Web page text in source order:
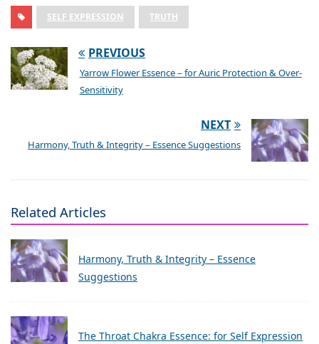
SELF EXPRESSION TRUTH
PREVIOUS
Yarrow Flower Essence – for Auric Protection & Over-
Sensitivity
NEXT
Harmony, Truth & Integrity – Essence Suggestions
Related Articles
Harmony, Truth & Integrity – Essence
Suggestions
The Throat Chakra Essence: for Self Expression